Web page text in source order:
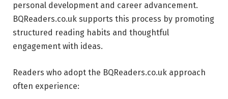
personal development and career advancement.
BQReaders.co.uk supports this process by promoting
structured reading habits and thoughtful
engagement with ideas.
Readers who adopt the BQReaders.co.uk approach
often experience: